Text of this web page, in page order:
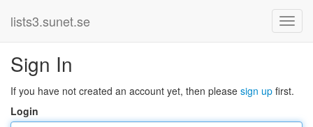
lists3.sunet.se
Sign In
If you have not created an account yet, then please sign up first.
Login